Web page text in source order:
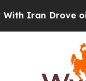
Drove oil